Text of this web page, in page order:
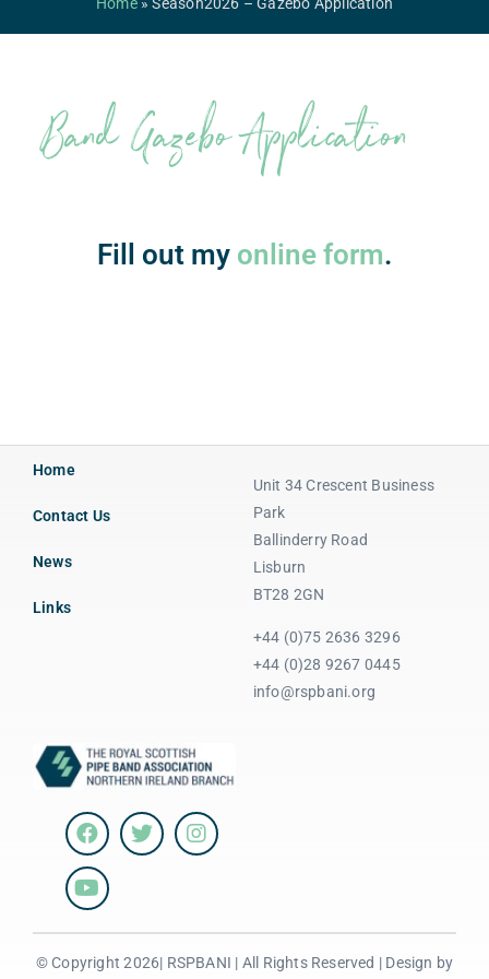
Competitions & Events
Band Gazebo Application
Fill out my online form.
Home
Contact Us
News
Links
Unit 34 Crescent Business
Park
Ballinderry Road
Lisburn
BT28 2GN
+44 (0)75 2636 3296
+44 (0)28 9267 0445
info@rspbani.org
© Copyright 2026| RSPBANI | All Rights Reserved | Design by